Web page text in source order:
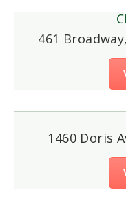
461
1460 Doris